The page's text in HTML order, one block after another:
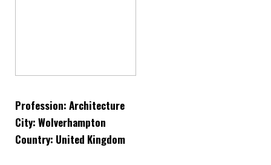
Profession: Architecture
City: Wolverhampton
Country: United Kingdom